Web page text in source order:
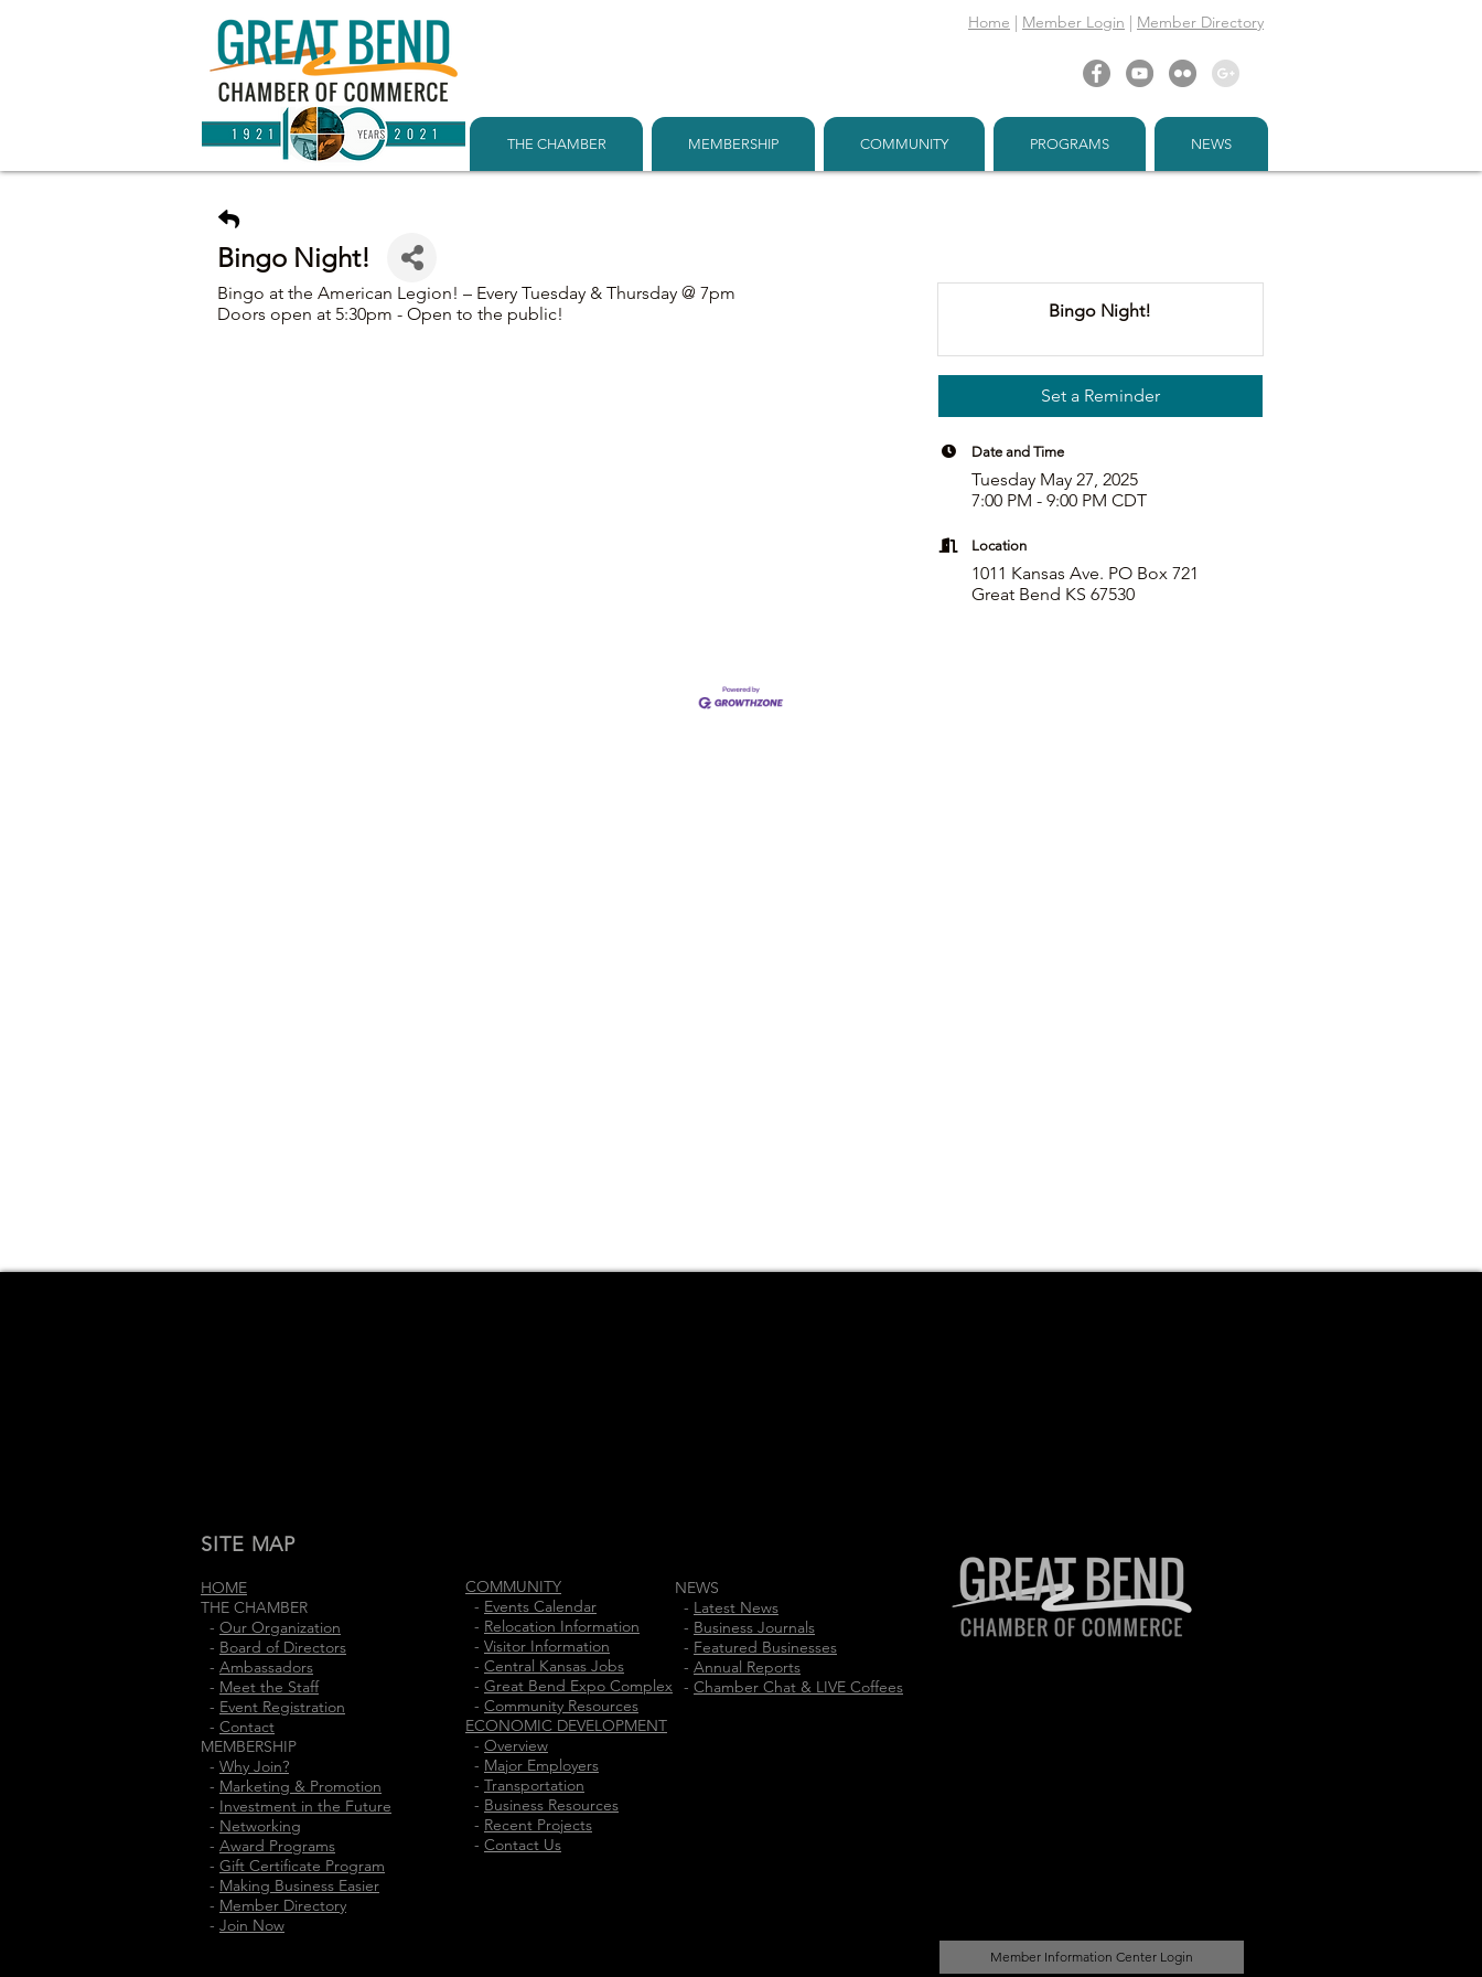
Home | Member Login | Member Directory
THE CHAMBER MEMBERSHIP COMMUNITY PROGRAMS NEWS
Bingo Night!
Bingo at the American Legion! – Every Tuesday & Thursday @ 7pm
Doors open at 5:30pm - Open to the public!
Bingo Night!
Set a Reminder
Date and Time
Tuesday May 27, 2025
7:00 PM - 9:00 PM CDT
Location
1011 Kansas Ave. PO Box 721
Great Bend KS 67530
SITE MAP
HOME
THE CHAMBER
- Our Organization
- Board of Directors
- Ambassadors
- Meet the Staff
- Event Registration
- Contact
MEMBERSHIP
- Why Join?
- Marketing & Promotion
- Investment in the Future
- Networking
- Award Programs
- Gift Certificate Program
- Making Business Easier
- Member Directory
- Join Now
COMMUNITY
- Events Calendar
- Relocation Information
- Visitor Information
- Central Kansas Jobs
- Great Bend Expo Complex
- Community Resources
ECONOMIC DEVELOPMENT
- Overview
- Major Employers
- Transportation
- Business Resources
- Recent Projects
- Contact Us
NEWS
- Latest News
- Business Journals
- Featured Businesses
- Annual Reports
- Chamber Chat & LIVE Coffees
Member Information Center Login